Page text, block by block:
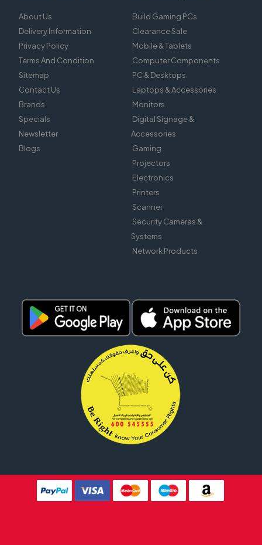
About Us
Delivery Information
Privacy Policy
Terms And Condition
Sitemap
Contact Us
Brands
Specials
Newsletter
Blogs
Build Gaming PCs
Clearance Sale
Mobile & Tablets
Computer Components
PC & Desktops
Laptops & Accessories
Monitors
Digital Signage &
Accessories
Gaming
Projectors
Electronics
Printers
Scanner
Security Cameras &
Systems
Network Products